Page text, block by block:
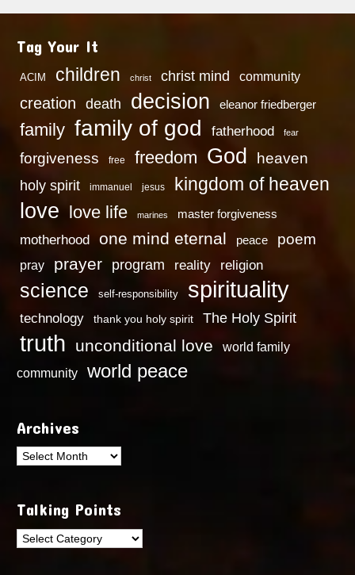
Tag Your It
ACIM children christ christ mind community
creation death decision eleanor friedberger
family family of god fatherhood fear
forgiveness free freedom God heaven
holy spirit immanuel jesus kingdom of heaven
love love life marines master forgiveness
motherhood one mind eternal peace poem
pray prayer program reality religion
science self-responsibility spirituality
technology thank you holy spirit The Holy Spirit
truth unconditional love
world family
community
world peace
Archives
Archives
Talking Points
Talking